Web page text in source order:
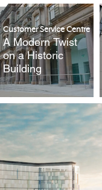
Customer Service Centre
A Modern Twist
on a Historic
Building